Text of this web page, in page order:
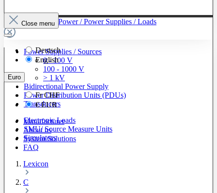
To The Category Power / Power Supplies / Loads
Power Supplies / Sources
0 - 100 V
100 - 1000 V
> 1 kV
Bidirectional Power Supply
Power Distribution Units (PDUs)
Transducers
Electronic Loads
SMU/ Source Measure Units
Simulators
Close menu
Deutsch
English
Euro
FrCHF
€EUR
Manufacturer
About us
System Solutions
FAQ
Lexicon
C